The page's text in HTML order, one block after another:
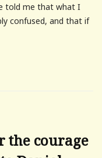
told me that what I
confused, and that if
the courage